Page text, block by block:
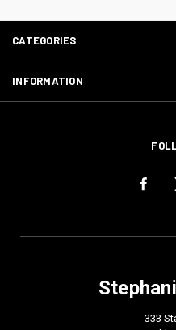
CATEGORIES
INFORMATION
333